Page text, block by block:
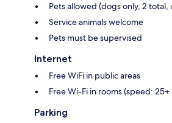
Pets allowed (dogs only, 2
Service animals welcome
Pets must be supervised
Internet
Free WiFi in public areas
Free Wi-Fi in rooms (speed:
Parking